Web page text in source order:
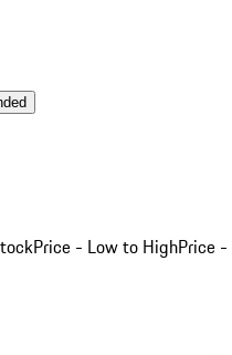
Price - Low to HighPrice -